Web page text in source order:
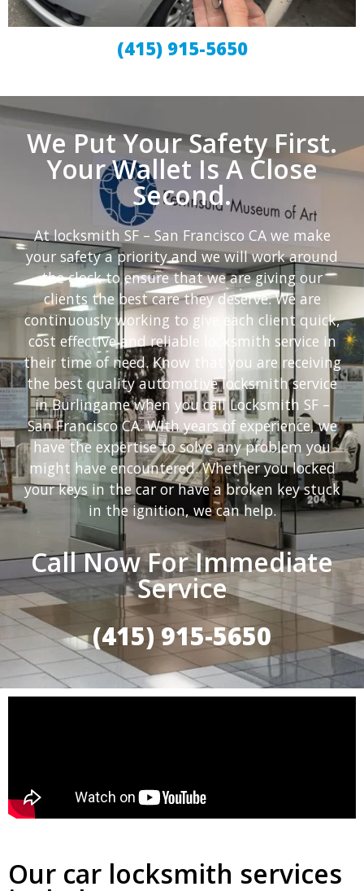
(415) 915-5650
We Put Your Safety First.
Your Wallet Is A Close
Second.
At locksmith SF – San Francisco CA we make
your safety a priority and we will work around
the clock to ensure that we are giving our
clients the best care they deserve. We are
continuously working to give each client quick,
cost effective and reliable locksmith service in
their time of need. Know that you are receiving
the best quality automotive locksmith service
in Burlingame when you call Locksmith SF –
San Francisco CA. With years of experience, we
have the expertise to solve any problem you
might have encountered. Whether you locked
your keys in the car or have a broken key stuck
in the ignition, we can help.
Call Now For Immediate
Service
(415) 915-5650
Our car locksmith services